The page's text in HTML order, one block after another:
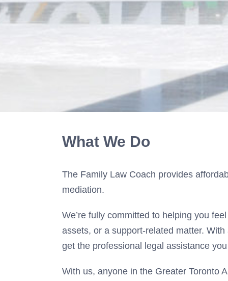
What We Do
The Family Law Coach provides
mediation.
We’re fully committed to helping you
assets, or a support-related matter.
get the professional legal assistance
With us, anyone in the Greater Toronto